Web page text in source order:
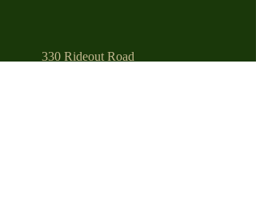
330 Rideout Road